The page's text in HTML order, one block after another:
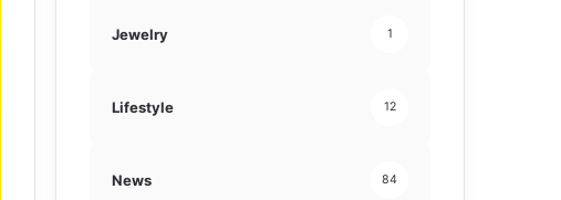
Jewelry 1
Lifestyle 12
News 84